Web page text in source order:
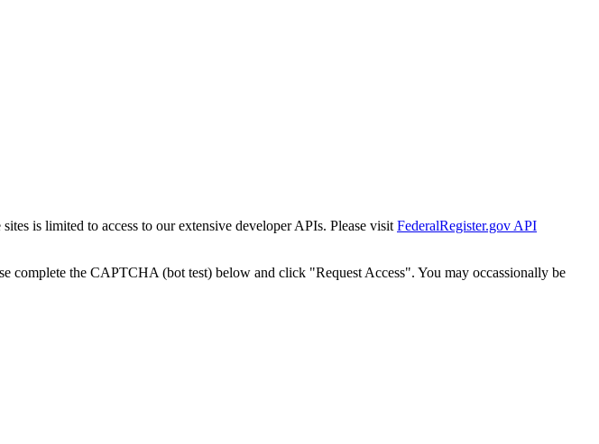
is limited to access to our extensive developer APIs. Please visit FederalRegister.gov API
complete the CAPTCHA (bot test) below and click "Request Access". You may occassionally be